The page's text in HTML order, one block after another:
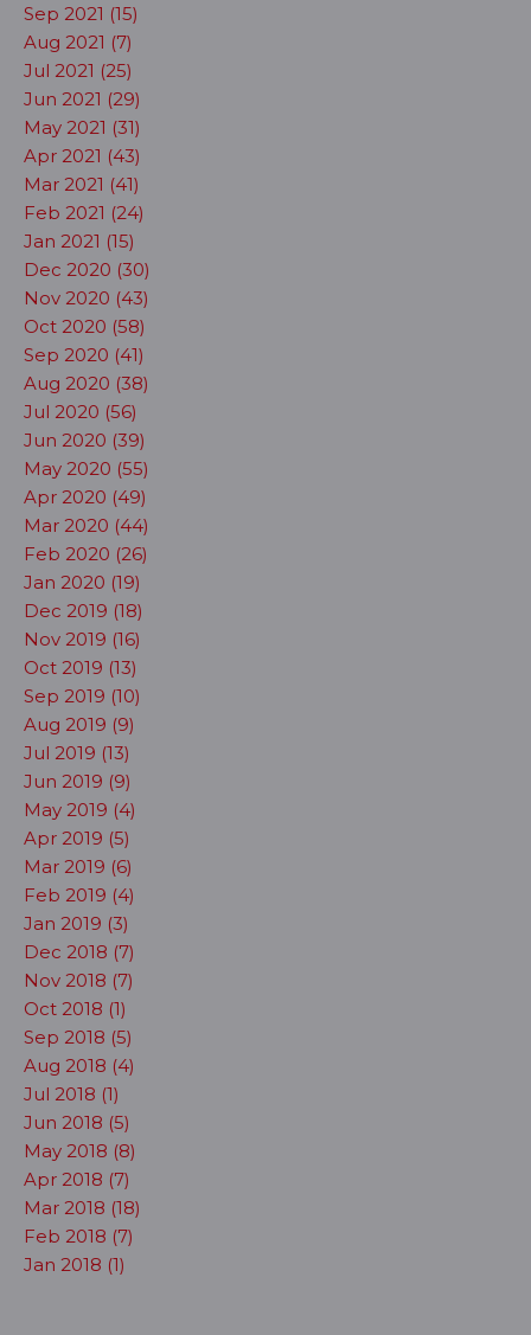
Sep 2021 (15)
Aug 2021 (7)
Jul 2021 (25)
Jun 2021 (29)
May 2021 (31)
Apr 2021 (43)
Mar 2021 (41)
Feb 2021 (24)
Jan 2021 (15)
Dec 2020 (30)
Nov 2020 (43)
Oct 2020 (58)
Sep 2020 (41)
Aug 2020 (38)
Jul 2020 (56)
Jun 2020 (39)
May 2020 (55)
Apr 2020 (49)
Mar 2020 (44)
Feb 2020 (26)
Jan 2020 (19)
Dec 2019 (18)
Nov 2019 (16)
Oct 2019 (13)
Sep 2019 (10)
Aug 2019 (9)
Jul 2019 (13)
Jun 2019 (9)
May 2019 (4)
Apr 2019 (5)
Mar 2019 (6)
Feb 2019 (4)
Jan 2019 (3)
Dec 2018 (7)
Nov 2018 (7)
Oct 2018 (1)
Sep 2018 (5)
Aug 2018 (4)
Jul 2018 (1)
Jun 2018 (5)
May 2018 (8)
Apr 2018 (7)
Mar 2018 (18)
Feb 2018 (7)
Jan 2018 (1)